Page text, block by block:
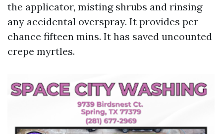
the applicator, misting shrubs and rinsing
any accidental overspray. It provides per
chance fifteen mins. It has saved uncounted
crepe myrtles.